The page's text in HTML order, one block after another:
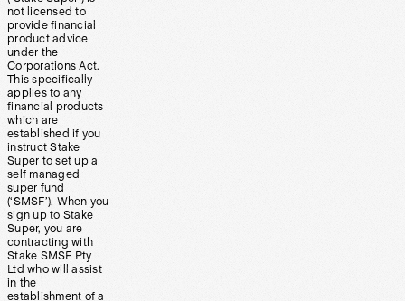
not licensed to
provide financial
product advice
under the
Corporations Act.
This specifically
applies to any
financial products
which are
established if you
instruct Stake
Super to set up a
self managed
super fund
(‘SMSF’). When you
sign up to Stake
Super, you are
contracting with
Stake SMSF Pty
Ltd who will assist
in the
establishment of a